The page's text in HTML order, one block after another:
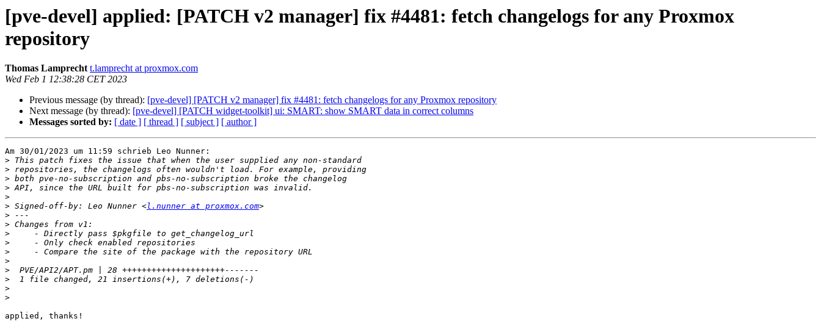
[pve-devel] applied: [PATCH v2 manager] fix #4481: fetch changelogs for any Proxmox
repository
Thomas Lamprecht t.lamprecht at proxmox.com
Wed Feb 1 12:38:28 CET 2023
Previous message (by thread): [pve-devel] [PATCH v2 manager] fix #4481: fetch changelogs for any Proxmox repository
Next message (by thread): [pve-devel] [PATCH widget-toolkit] ui: SMART: show SMART data in correct columns
Messages sorted by: [ date ] [ thread ] [ subject ] [ author ]
Am 30/01/2023 um 11:59 schrieb Leo Nunner:
>
>
>
>
>
> Signed-off-by: Leo Nunner <l.nunner at proxmox.com
>
>
>
>
>
>
>
>
>
>
applied, thanks!